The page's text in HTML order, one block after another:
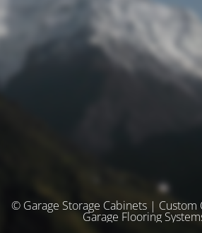
© Garage Storage Cabinets | Custom
Garage Flooring